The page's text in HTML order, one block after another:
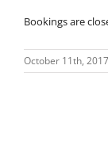
Bookings are
October 11th, 2017